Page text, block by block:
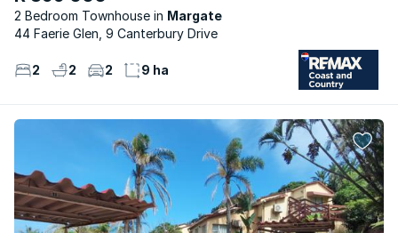
2 Bedroom Townhouse
Margate
44 Faerie Glen, 9 Canterbury Drive
2 2 2 9 ha